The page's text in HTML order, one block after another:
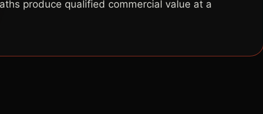
produce qualified commercial value at a